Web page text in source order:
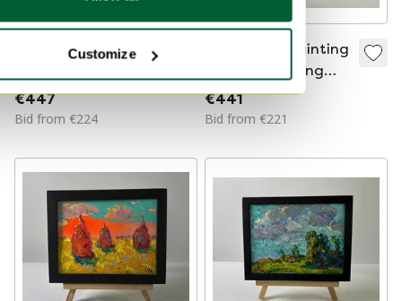
Customize
Original Oil Painting
Landscape On The
Edge Of The Village
€447
Bid from €224
Original Oil Painting
Summer Evening
Landscape The
Setting Of The Sun
€441
Bid from €221